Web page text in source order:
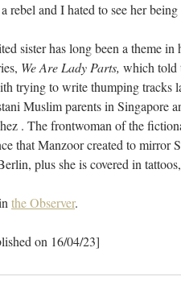
rebel and I hated to see her
sister has long been a theme
We Are Lady Parts, which told
trying to write thumping tracks
Muslim parents in Singapore
. The frontwoman of the
that Manzoor created to mirror
plus she is covered in
the Observer.
on 16/04/23]